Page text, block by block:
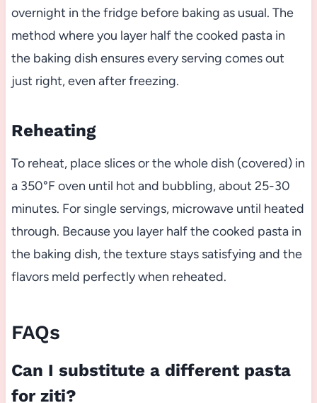
overnight in the fridge before baking as usual. The
method where you layer half the cooked pasta in
the baking dish ensures every serving comes out
just right, even after freezing.
Reheating
To reheat, place slices or the whole dish (covered) in
a 350°F oven until hot and bubbling, about 25-30
minutes. For single servings, microwave until heated
through. Because you layer half the cooked pasta in
the baking dish, the texture stays satisfying and the
flavors meld perfectly when reheated.
FAQs
Can I substitute a different pasta
for ziti?